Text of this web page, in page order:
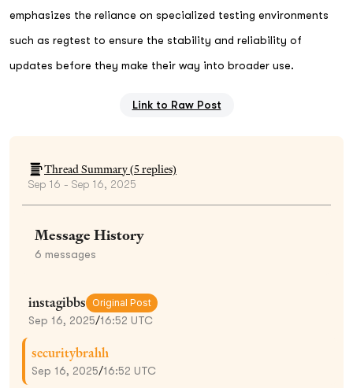
emphasizes the reliance on specialized testing environments
such as regtest to ensure the stability and reliability of
updates before they make their way into broader use.
Link to Raw Post
Thread Summary (5replies)
Sep 16 - Sep 16, 2025
Message History
6 messages
instagibbs Original Post
Sep 16, 2025/16:52 UTC
securitybrahh
Sep 16, 2025/16:52 UTC